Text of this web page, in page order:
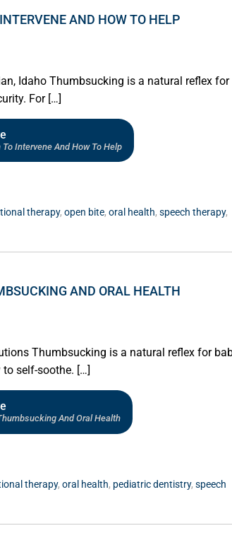
AND HOW TO HELP
Idaho Thumbsucking is a natural reflex for
For […]
Intervene And How To Help
therapy, open bite, oral health, speech therapy,
AND ORAL HEALTH
Thumbsucking is a natural reflex for
self-soothe. […]
And Oral Health
therapy, oral health, pediatric dentistry, speech